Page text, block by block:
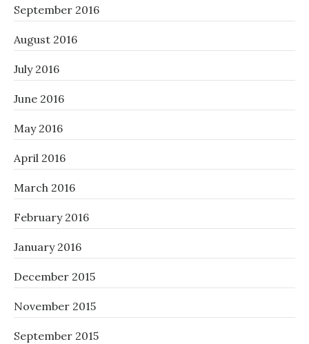
September 2016
August 2016
July 2016
June 2016
May 2016
April 2016
March 2016
February 2016
January 2016
December 2015
November 2015
September 2015